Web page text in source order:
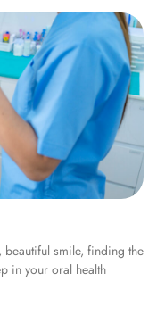
beautiful smile, finding the
in your oral health